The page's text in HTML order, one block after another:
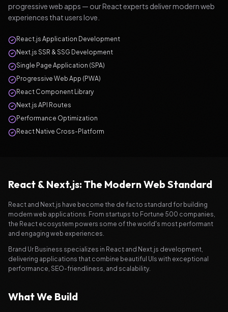
progressive web apps — our React experts deliver modern web
experiences that users love.
React.js Application Development
Next.js SSR & SSG Development
Single Page Application (SPA)
Progressive Web App (PWA)
React Component Library
Next.js API Routes
Performance Optimization
React Native Cross-Platform
React & Next.js: The Modern Web Standard
React and Next.js have become the de facto standard for building
modern web applications. From startups to Fortune 500 companies,
the React ecosystem powers some of the world's most performant
and engaging web experiences.
Brand Ur Business specializes in React and Next.js development,
delivering applications that combine beautiful UIs with exceptional
performance, SEO-friendliness, and scalability.
What We Build